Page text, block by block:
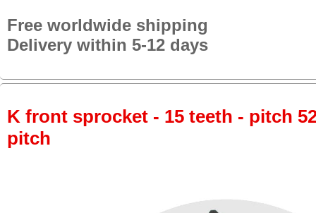
Free worldwide shipping
Delivery within 5-12 days
K front sprocket - 15 teeth - pitch
pitch